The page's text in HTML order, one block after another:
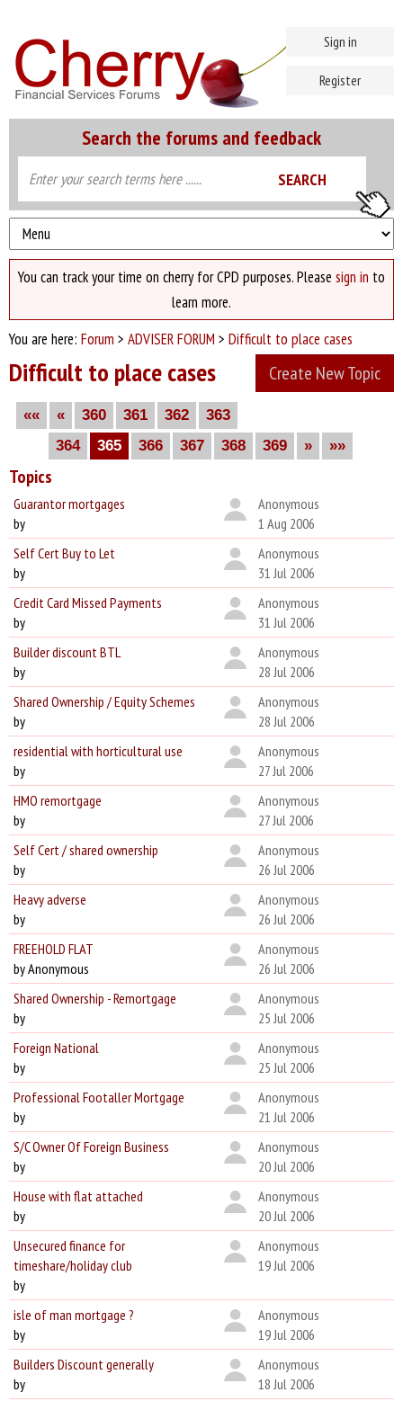
Search the forums and feedback
Sign in
Register
You can track your time on cherry for CPD purposes. Please sign in to
learn more.
You are here: Forum > ADVISER FORUM > Difficult to place cases
Create New Topic
Difficult to place cases
«« « 360 361 362
363
364
365 366 367 368 369 » »»
Topics
Guarantor mortgages
by
Anonymous
1 Aug 2006
Self Cert Buy to Let
by
Anonymous
31 Jul 2006
Credit Card Missed Payments
by
Anonymous
31 Jul 2006
Builder discount BTL
by
Anonymous
28 Jul 2006
Shared Ownership / Equity Schemes
by
Anonymous
28 Jul 2006
residential with horticultural use
by
Anonymous
27 Jul 2006
HMO remortgage
by
Anonymous
27 Jul 2006
Self Cert / shared ownership
by
Anonymous
26 Jul 2006
Heavy adverse
by
Anonymous
26 Jul 2006
FREEHOLD FLAT
by Anonymous
Anonymous
26 Jul 2006
Shared Ownership - Remortgage
by
Anonymous
25 Jul 2006
Foreign National
by
Anonymous
25 Jul 2006
Professional Footaller Mortgage
by
Anonymous
21 Jul 2006
S/C Owner Of Foreign Business
by
Anonymous
20 Jul 2006
House with flat attached
by
Anonymous
20 Jul 2006
Unsecured finance for
timeshare/holiday club
by
Anonymous
19 Jul 2006
isle of man mortgage ?
by
Anonymous
19 Jul 2006
Builders Discount generally
by
Anonymous
18 Jul 2006